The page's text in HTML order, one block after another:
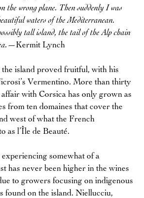
the wrong plane. Then suddenly I was
waters of the Mediterranean.
tall island, the tail of the Alp chain
—Kermit Lynch
island proved fruitful, with his
Vermentino. More than thirty
with Corsica has only grown as
from ten domaines that cover the
west of what the French
as l’Île de Beauté.
somewhat of a
has never been higher in the wines
to growers focusing on indigenous
found on the island. Niellucciu,